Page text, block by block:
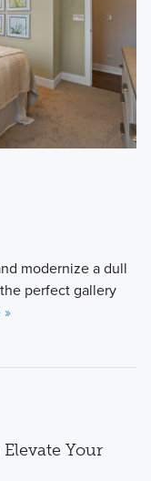
modernize a dull
perfect gallery
Your